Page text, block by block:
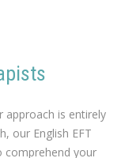
approach is entirely
our English EFT
comprehend your